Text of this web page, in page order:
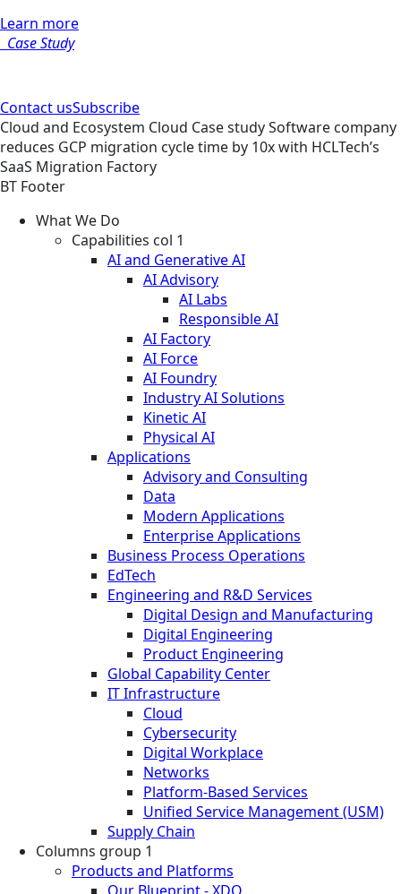
Learn more
Case Study
Contact usSubscribe
Cloud and Ecosystem Cloud Case studySoftware company
reduces GCP migration cycle time by 10x with HCLTech’s
SaaS Migration Factory
BT Footer
What We Do
Capabilities col 1
AI and Generative AI
AI Advisory
AI Labs
Responsible AI
AI Factory
AI Force
AI Foundry
Industry AI Solutions
Kinetic AI
Physical AI
Applications
Advisory and Consulting
Data
Modern Applications
Enterprise Applications
Business Process Operations
EdTech
Engineering and R&D Services
Digital Design and Manufacturing
Digital Engineering
Product Engineering
Global Capability Center
IT Infrastructure
Cloud
Cybersecurity
Digital Workplace
Networks
Platform-Based Services
Unified Service Management (USM)
Supply Chain
Columns group 1
Products and Platforms